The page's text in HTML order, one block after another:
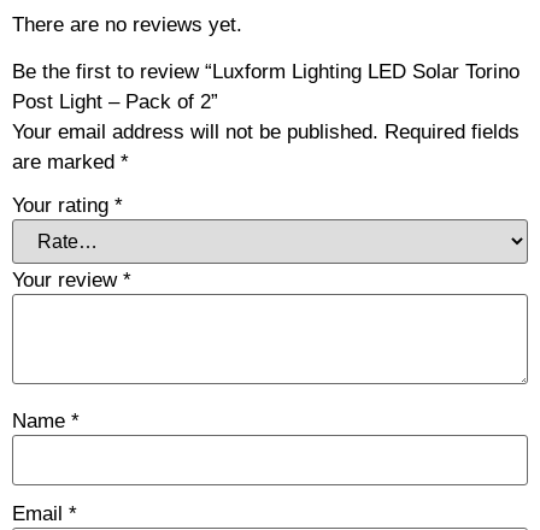
There are no reviews yet.
Be the first to review “Luxform Lighting LED Solar Torino
Post Light – Pack of 2”
Your email address will not be published. Required fields
are marked *
Your rating *
Your review *
Name *
Email *